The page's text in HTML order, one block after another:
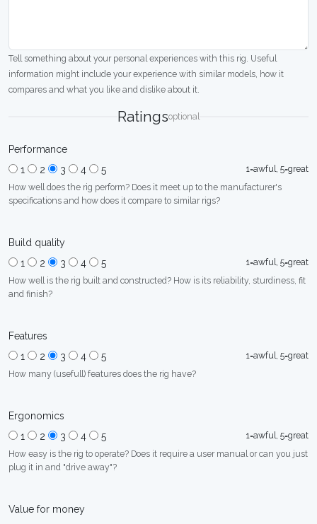
Tell something about your personal experiences with this rig. Useful
information might include your experience with similar models, how it
compares and what you like and dislike about it.
Ratingsoptional
Performance
1
2 3 4 5
1=awful, 5=great
How well does the rig perform? Does it meet up to the manufacturer's
specifications and how does it compare to similar rigs?
Build quality
1
2 3 4 5
1=awful, 5=great
How well is the rig built and constructed? How is its reliability, sturdiness, fit
and finish?
Features
1
2 3 4 5
1=awful, 5=great
How many (usefull) features does the rig have?
Ergonomics
1
2 3 4 5
1=awful, 5=great
How easy is the rig to operate? Does it require a user manual or can you just
plug it in and "drive away"?
Value for money